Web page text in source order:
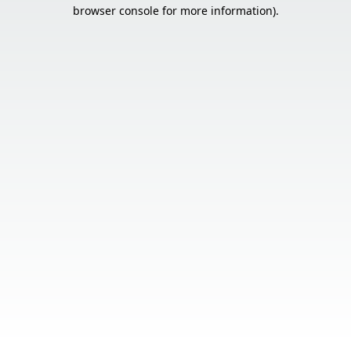
browser console for more information).